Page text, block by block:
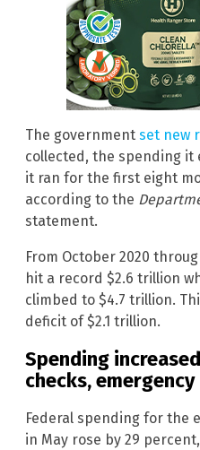
The government set new
collected, the spending
it ran for the first eight
according to the
statement.
From October 2020
hit a record $2.6 trillion
climbed to $4.7 trillion.
deficit of $2.1 trillion.
Spending
checks,
Federal spending for the
in May rose by 29